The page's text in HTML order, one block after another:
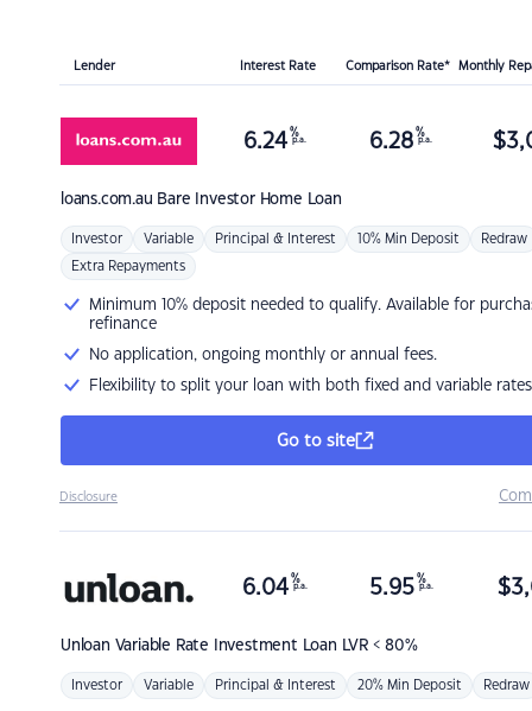
Lender Interest Rate Comparison Rate* Monthly
loans.com.au Bare Investor Home Loan
6.24 %
p.a. 6.28 %
p.a. $
Investor Variable Principal & Interest 10% Min Deposit Redraw
Extra Repayments
Minimum 10% deposit needed to qualify. Available for
refinance
No application, ongoing monthly or annual fees.
Flexibility to split your loan with both fixed and variable rates
Go to site
Disclosure
Unloan Variable Rate Investment Loan LVR < 80%
6.04 %
p.a. 5.95 %
p.a. $
Investor Variable Principal & Interest 20% Min Deposit Redraw